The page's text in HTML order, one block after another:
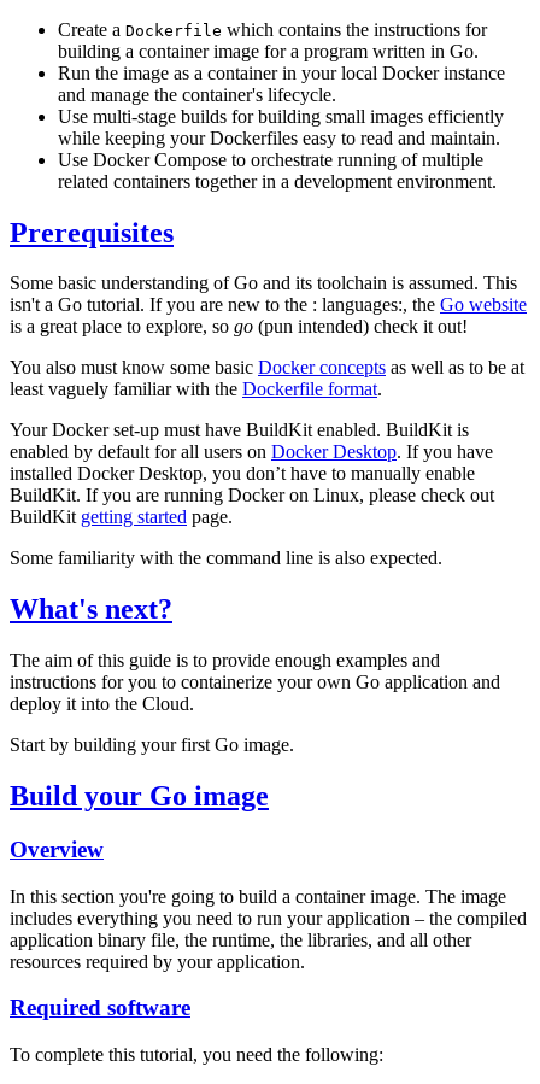
Create a Dockerfile which contains the instructions for
building a container image for a program written in Go.
Run the image as a container in your local Docker instance
and manage the container's lifecycle.
Use multi-stage builds for building small images efficiently
while keeping your Dockerfiles easy to read and maintain.
Use Docker Compose to orchestrate running of multiple
related containers together in a development environment.
Prerequisites
Some basic understanding of Go and its toolchain is assumed. This
isn't a Go tutorial. If you are new to the : languages:, the Go website
is a great place to explore, so go (pun intended) check it out!
You also must know some basic Docker concepts as well as to be at
least vaguely familiar with the Dockerfile format.
Your Docker set-up must have BuildKit enabled. BuildKit is
enabled by default for all users on Docker Desktop. If you have
installed Docker Desktop, you don’t have to manually enable
BuildKit. If you are running Docker on Linux, please check out
BuildKit getting started page.
Some familiarity with the command line is also expected.
What's next?
The aim of this guide is to provide enough examples and
instructions for you to containerize your own Go application and
deploy it into the Cloud.
Start by building your first Go image.
Build your Go image
Overview
In this section you're going to build a container image. The image
includes everything you need to run your application – the compiled
application binary file, the runtime, the libraries, and all other
resources required by your application.
Required software
To complete this tutorial, you need the following: